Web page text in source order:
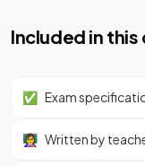
Included in this
✅ Exam
👩‍🏫 Written by